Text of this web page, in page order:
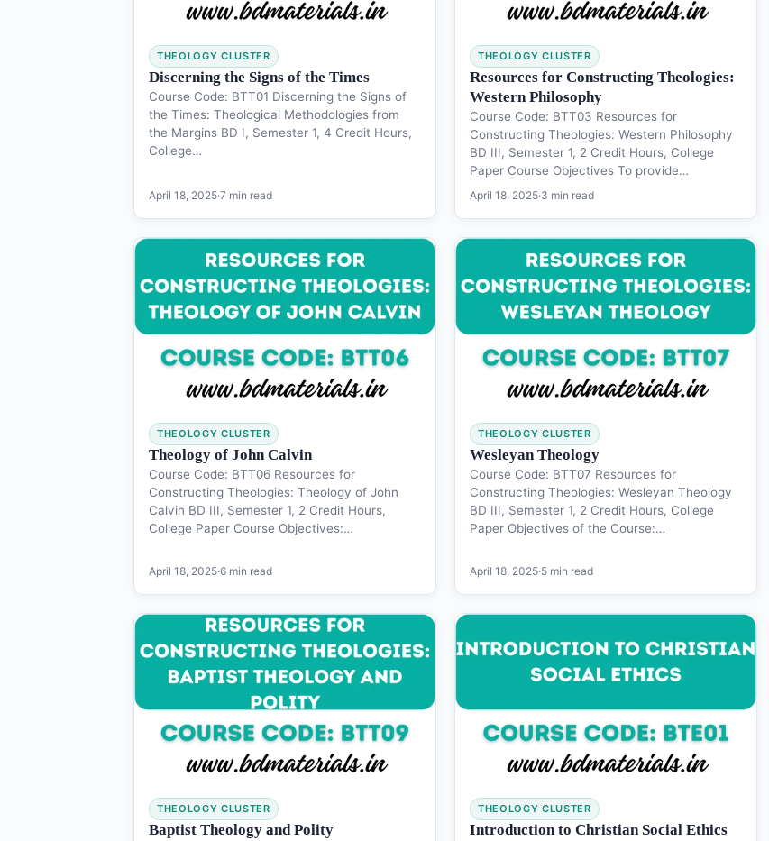
THEOLOGY CLUSTER
Discerning the Signs of the Times
Course Code: BTT01 Discerning the Signs of
the Times: Theological Methodologies from
the Margins BD I, Semester 1, 4 Credit Hours,
College…
April 18, 2025·7 min read
THEOLOGY CLUSTER
Resources for Constructing Theologies:
Western Philosophy
Course Code: BTT03 Resources for
Constructing Theologies: Western Philosophy
BD III, Semester 1, 2 Credit Hours, College
Paper Course Objectives To provide…
April 18, 2025·3 min read
THEOLOGY CLUSTER
Theology of John Calvin
Course Code: BTT06 Resources for
Constructing Theologies: Theology of John
Calvin BD III, Semester 1, 2 Credit Hours,
College Paper Course Objectives:…
April 18, 2025·6 min read
THEOLOGY CLUSTER
Wesleyan Theology
Course Code: BTT07 Resources for
Constructing Theologies: Wesleyan Theology
BD III, Semester 1, 2 Credit Hours, College
Paper Objectives of the Course:…
April 18, 2025·5 min read
THEOLOGY CLUSTER
Baptist Theology and Polity
THEOLOGY CLUSTER
Introduction to Christian Social Ethics